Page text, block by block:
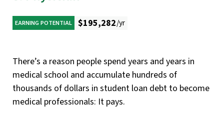
EARNING POTENTIAL $195,282/yr
There’s a reason people spend years and years in
medical school and accumulate hundreds of
thousands of dollars in student loan debt to become
medical professionals: It pays.